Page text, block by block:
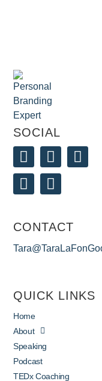
SOCIAL
CONTACT
QUICK LINKS
Home
About
Speaking
Podcast
TEDx Coaching